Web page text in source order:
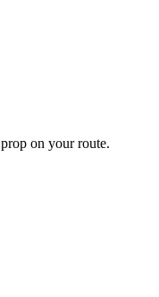
prop on your route.